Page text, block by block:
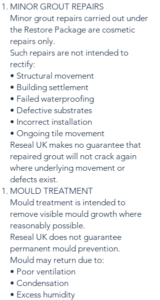
MINOR GROUT REPAIRS
Minor grout repairs carried out under
the Restore Package are cosmetic
repairs only.
Such repairs are not intended to
rectify:
• Structural movement
• Building settlement
• Failed waterproofing
• Defective substrates
• Incorrect installation
• Ongoing tile movement
Reseal UK makes no guarantee that
repaired grout will not crack again
where underlying movement or
defects exist.
MOULD TREATMENT
Mould treatment is intended to
remove visible mould growth where
reasonably possible.
Reseal UK does not guarantee
permanent mould prevention.
Mould may return due to:
• Poor ventilation
• Condensation
• Excess humidity